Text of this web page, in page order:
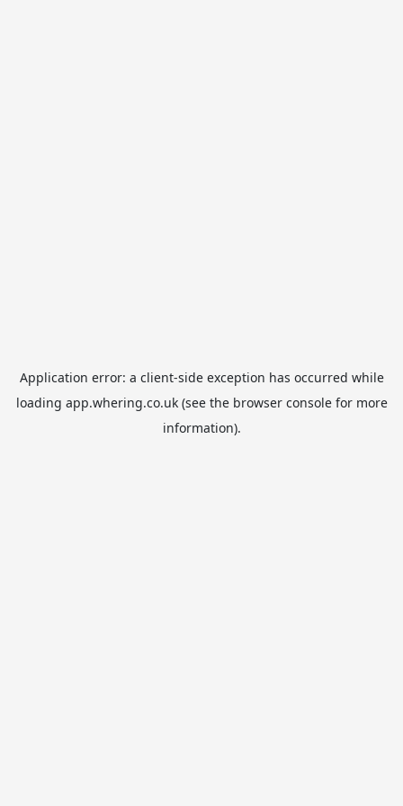
Application error: a client-side exception has occurred while
loading app.whering.co.uk(see the browser consolefor more
information).